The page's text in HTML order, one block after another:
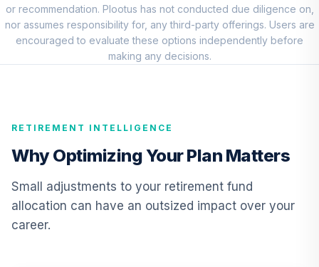
Annuity
TIAGR
TIAA Traditional
TIAGS
12.
TIAA Traditional
Annuity -
Annuity
0.0%
or recommendation. Plootus has not conducted due diligence on,
nor assumes responsibility for, any third-party offerings. Users are
encouraged to evaluate these options independently before
making any decisions.
RETIREMENT INTELLIGENCE
Why Optimizing Your Plan Matters
Small adjustments to your retirement fund
allocation can have an outsized impact over your
career.